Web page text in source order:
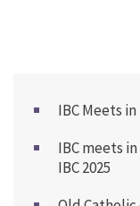
IBC Meets
IBC meets
IBC 2025